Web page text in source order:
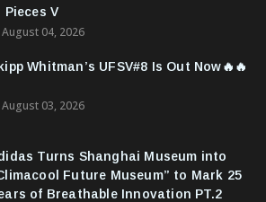
Pieces V
August 04, 2026
Whitman’s UFSV#8 Is Out Now🔥🔥
August 03, 2026
Turns Shanghai Museum into
Future Museum” to Mark 25
of Breathable Innovation PT.2